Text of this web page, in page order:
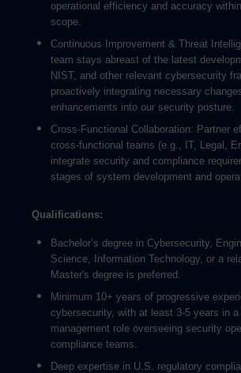
operational efficiency and accuracy
scope.
Continuous Improvement & Threat
team stays abreast of the latest
NIST, and other relevant cybersecurity
proactively integrating necessary
enhancements into our security posture.
Cross-Functional Collaboration: Partner
cross-functional teams (e.g., IT, Legal,
integrate security and compliance
stages of system development and
Qualifications:
Bachelor’s degree in Cybersecurity,
Science, Information Technology, or a
Master's degree is preferred.
Minimum 10+ years of progressive
cybersecurity, with at least 3-5 years in a
management role overseeing security
compliance teams.
Deep expertise in U.S. regulatory